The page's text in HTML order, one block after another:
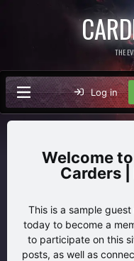
THE
Log in
Carders
This is a sample
today to become a
to participate on this
posts, as well as